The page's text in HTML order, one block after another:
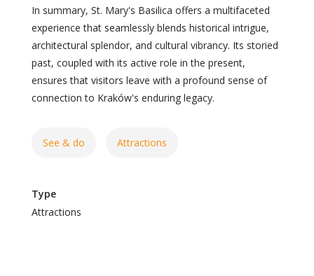
In summary, St. Mary's Basilica offers a multifaceted
experience that seamlessly blends historical intrigue,
architectural splendor, and cultural vibrancy. Its storied
past, coupled with its active role in the present,
ensures that visitors leave with a profound sense of
connection to Kraków's enduring legacy.
See & do Attractions
Type
Attractions